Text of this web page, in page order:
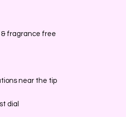
fragrance free
near the tip
dial